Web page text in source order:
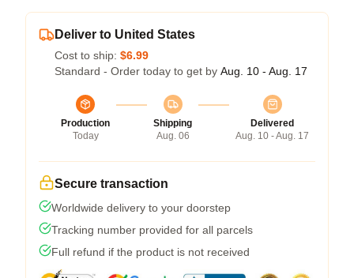
Deliver to United States
Cost to ship: $6.99
Standard - Order today to get by Aug. 10 - Aug. 17
Production
Today
Shipping
Aug. 06
Delivered
Aug. 10 - Aug. 17
Secure transaction
Worldwide delivery to your doorstep
Tracking number provided for all parcels
Full refund if the product is not received